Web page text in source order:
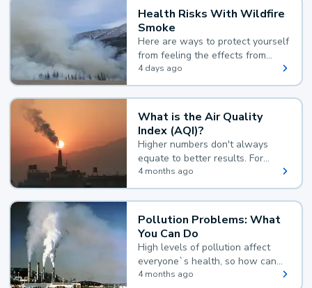
Health Risks With Wildfire
Smoke
Here are ways to protect yourself
from feeling the effects from
wildfire smoke.
4 days ago
What is the Air Quality
Index (AQI)?
Higher numbers don't always
equate to better results. For
example, according to the Air
Quality Index, the lower the
value, the better.
4 months ago
Pollution Problems: What
You Can Do
High levels of pollution affect
everyone`s health, so how can
you reduce your exposure?
4 months ago